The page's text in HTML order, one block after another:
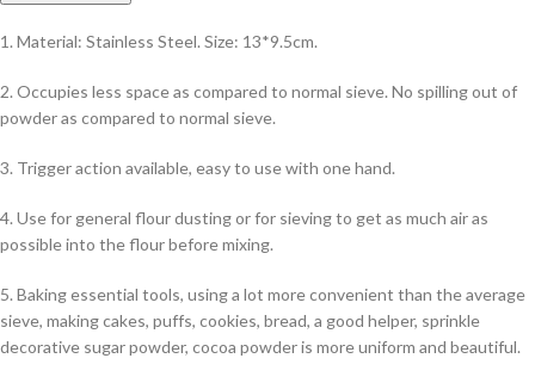
1. Material: Stainless Steel. Size: 13*9.5cm.
2. Occupies less space as compared to normal sieve. No spilling out of
powder as compared to normal sieve.
3. Trigger action available, easy to use with one hand.
4. Use for general flour dusting or for sieving to get as much air as
possible into the flour before mixing.
5. Baking essential tools, using a lot more convenient than the average
sieve, making cakes, puffs, cookies, bread, a good helper, sprinkle
decorative sugar powder, cocoa powder is more uniform and beautiful.